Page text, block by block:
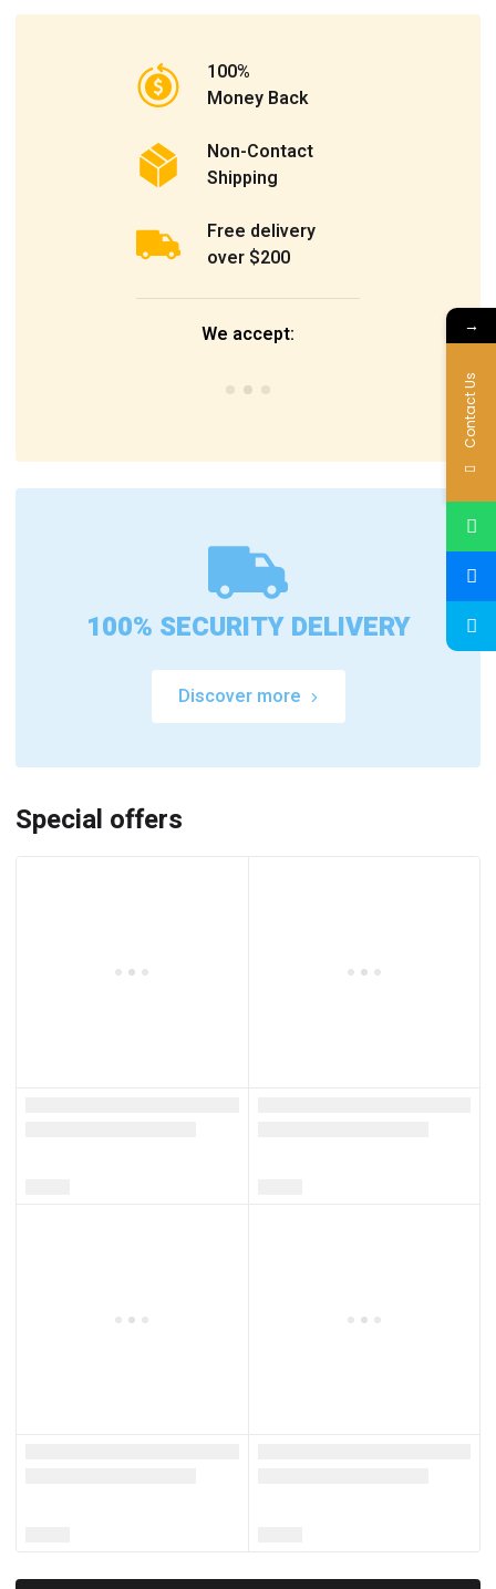
100%
Money Back
Non-Contact
Shipping
Free delivery
over $200
We accept:
100% SECURITY DELIVERY
Discover more
Special offers
→
Contact Us